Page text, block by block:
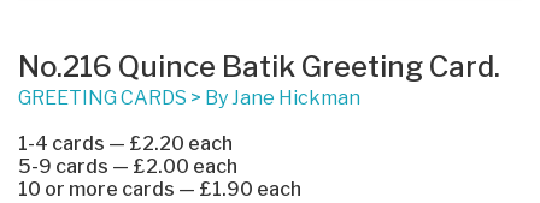
No.216 Quince Batik Greeting Card.
GREETING CARDS > By Jane Hickman
1-4 cards — £2.20 each
5-9 cards — £2.00 each
10 or more cards — £1.90 each